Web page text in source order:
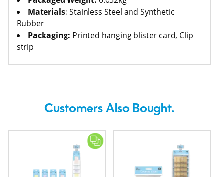
Materials: Stainless Steel and Synthetic
Rubber
Packaging: Printed hanging blister card, Clip
strip
Customers Also Bought.